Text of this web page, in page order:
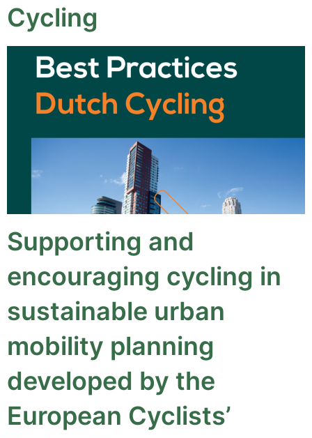
Cycling
Supporting and
encouraging cycling in
sustainable urban
mobility planning
developed by the
European Cyclists’